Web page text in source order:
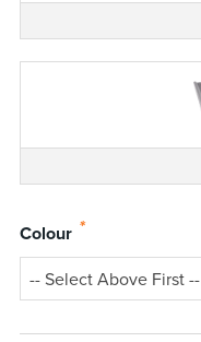
Colour *
-- Select Above First --